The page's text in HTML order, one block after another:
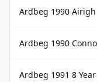
Ardbeg 1990
Ardbeg 1990
Ardbeg 1991 8 Year